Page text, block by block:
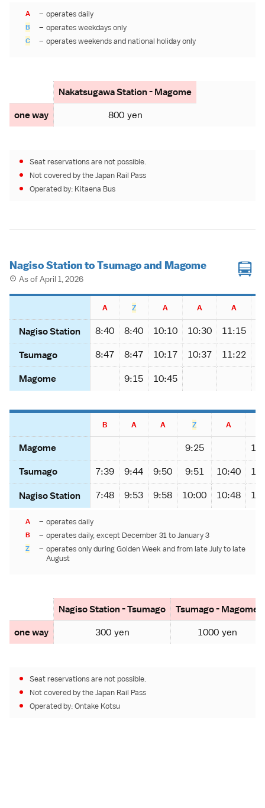
A – operates daily
B – operates weekdays only
C – operates weekends andnational holidayonly
one way
Nakatsugawa Station - Magome
800 yen
Seat reservations are not possible.
Not covered by theJapan Rail Pass
Operated by: Kitaena Bus
Nagiso Station to Tsumago and Magome
As of April 1, 2026
Nagiso Station
Tsumago
Magome
A
8:40
8:47
Z
8:40
8:47
9:15
A
10:10
10:17
10:45
A
10:30
10:37
A
11:15
11:22
Magome
Tsumago
Nagiso Station
B
7:39
7:48
A
9:44
9:53
A
9:50
9:58
Z
9:25
9:51
10:00
A
10:40
10:48
A – operates daily
B – operates daily, except December 31 to January 3
Z – operates only duringGolden Week and from late July to late
August
one way
Nagiso Station - Tsumago
300 yen
Tsumago - Magome
1000 yen
Seat reservations are not possible.
Not covered by theJapan Rail Pass
Operated by:Ontake Kotsu